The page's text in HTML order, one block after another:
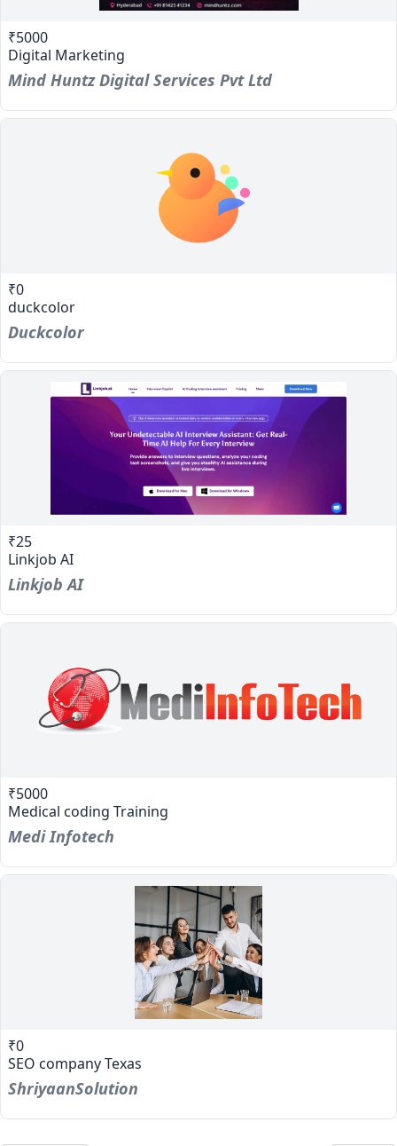
₹5000
Digital Marketing
Mind Huntz Digital Services Pvt Ltd
₹0
duckcolor
Duckcolor
₹25
Linkjob AI
Linkjob AI
₹5000
Medical coding Training
Medi Infotech
₹0
SEO company Texas
ShriyaanSolution